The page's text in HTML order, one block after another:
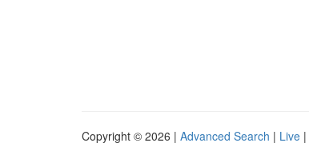
Copyright © 2026 | Advanced Search | Live |